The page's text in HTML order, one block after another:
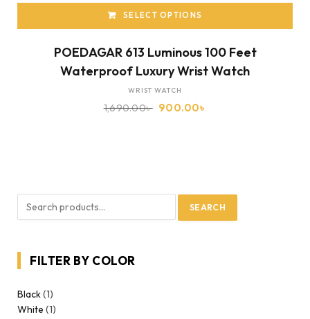
SELECT OPTIONS
POEDAGAR 613 Luminous 100 Feet
Waterproof Luxury Wrist Watch
WRIST WATCH
1,690.00৳ 900.00৳
SEARCH
FILTER BY COLOR
Black(1)
White (1)